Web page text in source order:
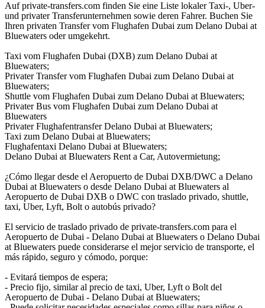
Auf private-transfers.com finden Sie eine Liste lokaler Taxi-, Uber-
und privater Transferunternehmen sowie deren Fahrer. Buchen Sie
Ihren privaten Transfer vom Flughafen Dubai zum Delano Dubai at
Bluewaters oder umgekehrt.
Taxi vom Flughafen Dubai (DXB) zum Delano Dubai at
Bluewaters;
Privater Transfer vom Flughafen Dubai zum Delano Dubai at
Bluewaters;
Shuttle vom Flughafen Dubai zum Delano Dubai at Bluewaters;
Privater Bus vom Flughafen Dubai zum Delano Dubai at
Bluewaters
Privater Flughafentransfer Delano Dubai at Bluewaters;
Taxi zum Delano Dubai at Bluewaters;
Flughafentaxi Delano Dubai at Bluewaters;
Delano Dubai at Bluewaters Rent a Car, Autovermietung;
¿Cómo llegar desde el Aeropuerto de Dubai DXB/DWC a Delano
Dubai at Bluewaters o desde Delano Dubai at Bluewaters al
Aeropuerto de Dubai DXB o DWC con traslado privado, shuttle,
taxi, Uber, Lyft, Bolt o autobús privado?
El servicio de traslado privado de private-transfers.com para el
Aeropuerto de Dubai - Delano Dubai at Bluewaters o Delano Dubai
at Bluewaters puede considerarse el mejor servicio de transporte, el
más rápido, seguro y cómodo, porque:
- Evitará tiempos de espera;
- Precio fijo, similar al precio de taxi, Uber, Lyft o Bolt del
Aeropuerto de Dubai - Delano Dubai at Bluewaters;